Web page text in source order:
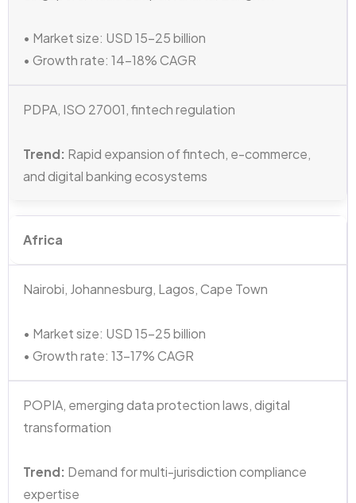
• Market size: USD 15–25 billion
• Growth rate: 14–18% CAGR
PDPA, ISO 27001, fintech regulation
Trend: Rapid expansion of fintech, e-commerce,
and digital banking ecosystems
Africa
Nairobi, Johannesburg, Lagos, Cape Town
• Market size: USD 15–25 billion
• Growth rate: 13–17% CAGR
POPIA, emerging data protection laws, digital
transformation
Trend: Demand for multi-jurisdiction compliance
expertise